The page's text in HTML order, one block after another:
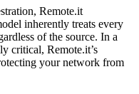
Remote.it
inherently treats every
of the source. In a
critical, Remote.it’s
your network from